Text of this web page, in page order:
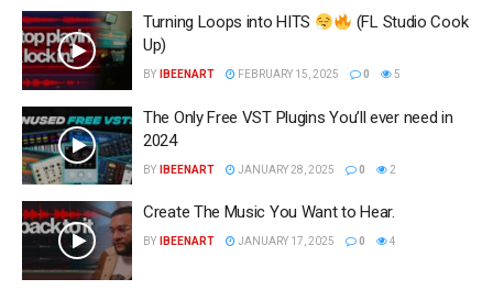
Turning Loops into HITS
(FL Studio Cook
Up)
BY IBEENART FEBRUARY 15, 2025 0 5
The Only Free VST Plugins You’ll ever need in
2024
BY IBEENART JANUARY 28, 2025 0 2
Create The Music You Want to Hear.
BY IBEENART JANUARY 17, 2025 0 4